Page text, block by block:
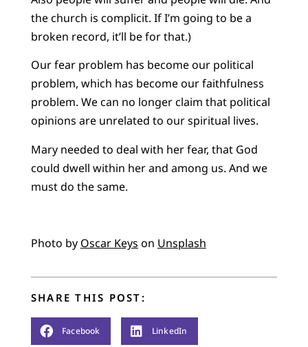
the church is complicit. If I’m going to be a
broken record, it’ll be for that.)
Our fear problem has become our political
problem, which has become our faithfulness
problem. We can no longer claim that political
opinions are unrelated to our spiritual lives.
Mary needed to deal with her fear, that God
could dwell within her and among us. And we
must do the same.
Photo by Oscar Keys on Unsplash
SHARE THIS POST:
Facebook LinkedIn